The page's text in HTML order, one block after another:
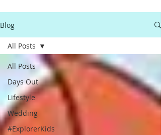
Blog
All Posts
Days Out
Lifestyle
Wedding
#ExplorerKids
All Posts